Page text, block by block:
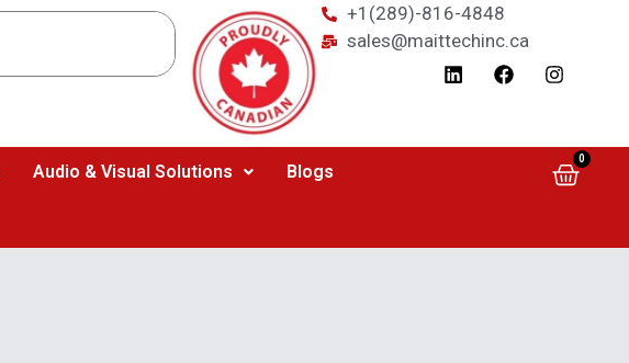
+1(289)-816-4848
sales@maittechinc.ca
Audio & Visual Solutions Blogs
0